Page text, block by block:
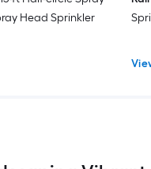
Head Sprinkler